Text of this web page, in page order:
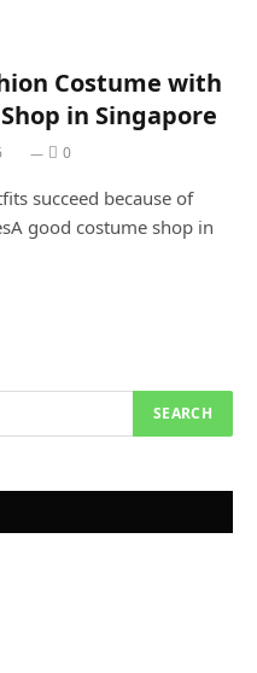
Costume with
in Singapore
0
succeed because of
good costume shop in